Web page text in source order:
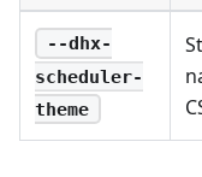
--dhx-
scheduler-
theme